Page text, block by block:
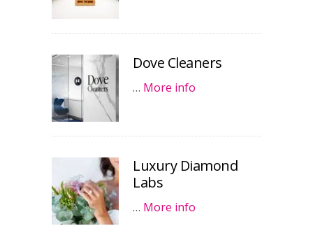
Dove Cleaners
… More info
Luxury Diamond
Labs
… More info